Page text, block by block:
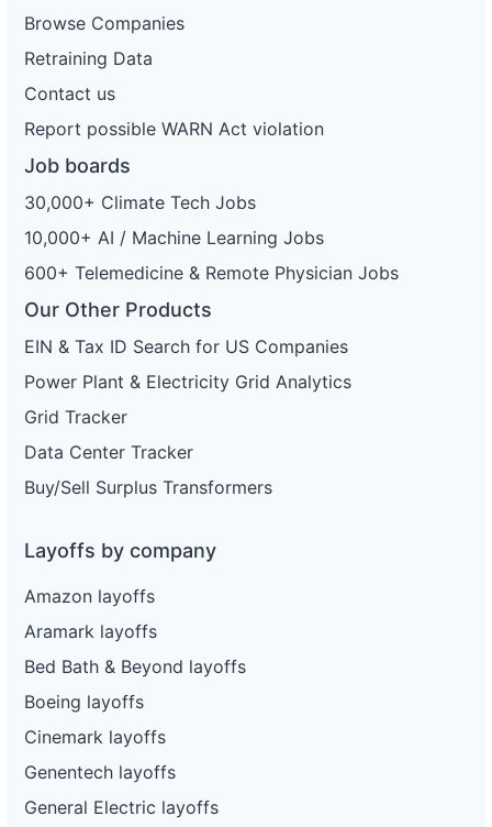
Browse Companies
Retraining Data
Contact us
Report possible WARN Act violation
Job boards
30,000+ Climate Tech Jobs
10,000+ AI / Machine Learning Jobs
600+ Telemedicine & Remote Physician Jobs
Our Other Products
EIN & Tax ID Search for US Companies
Power Plant & Electricity Grid Analytics
Grid Tracker
Data Center Tracker
Buy/Sell Surplus Transformers
Layoffs by company
Amazon layoffs
Aramark layoffs
Bed Bath & Beyond layoffs
Boeing layoffs
Cinemark layoffs
Genentech layoffs
General Electric layoffs